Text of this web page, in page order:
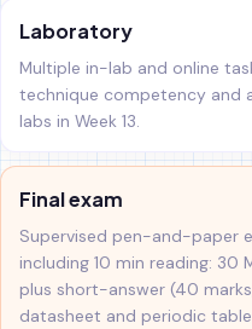
Laboratory
Multiple in-lab and online
technique competency and
labs in Week 13.
Final exam
Supervised pen-and-paper
including 10 min reading:
plus short-answer (40
datasheet and periodic